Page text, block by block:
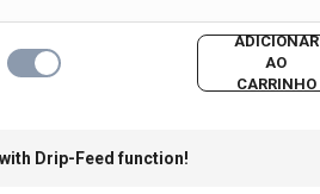
ADICIONAR
AO
CARRINHO
Drip-Feed function!